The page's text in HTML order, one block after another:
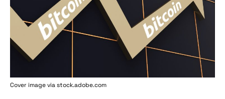
Cover image via stock.adobe.com